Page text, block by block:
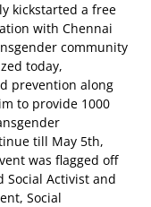
kickstarted a free
with Chennai
community
today,
prevention along
to provide 1000
till May 5th,
was flagged off
Social Activist and
Social